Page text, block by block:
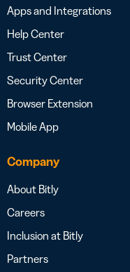
Apps and Integrations
Help Center
Trust Center
Security Center
Browser Extension
Mobile App
Company
About Bitly
Careers
Inclusion at Bitly
Partners